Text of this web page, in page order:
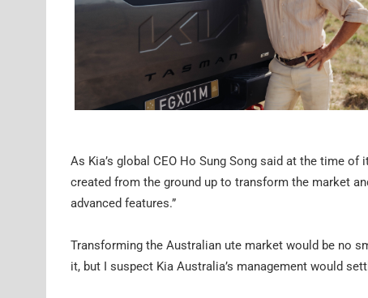
As Kia’s global CEO Ho Sung Song said at the time of
created from the ground up to transform the market
advanced features.”
Transforming the Australian ute market would be no
it, but I suspect Kia Australia’s management would